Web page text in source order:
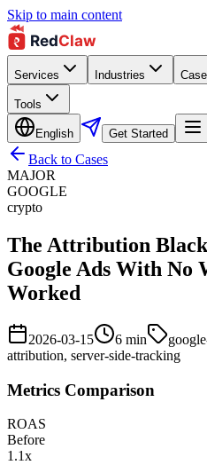
Skip to main content
Services Industries
Tools
English Get Started
Back to Cases
MAJOR
GOOGLE
crypto
The Attribution
Google Ads With No
Worked
2026-03-15 6 min
attribution, server-side-tracking
Metrics Comparison
ROAS
Before
1.1x